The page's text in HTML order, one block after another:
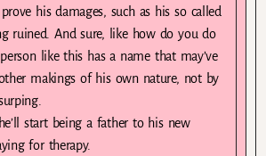
his damages, such as his so called
ruined. And sure, like how do you do
like this has a name that may’ve
makings of his own nature, not by
start being a father to his new
for therapy.